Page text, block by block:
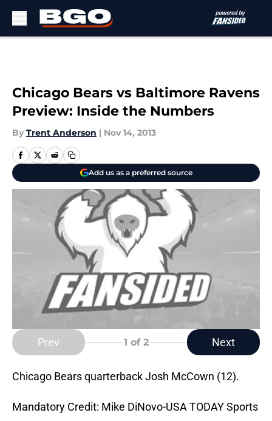
Chicago Bears vs Baltimore Ravens
Preview: Inside the Numbers
By Trent Anderson | Nov 14, 2013
Add us as a preferred source
Prev 1 of 2 Next
Chicago Bears quarterback Josh McCown (12).
Mandatory Credit: Mike DiNovo-USA TODAY Sports